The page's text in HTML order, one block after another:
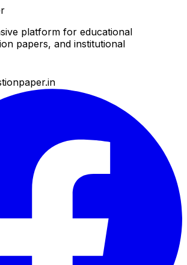
platform for educational
papers, and institutional